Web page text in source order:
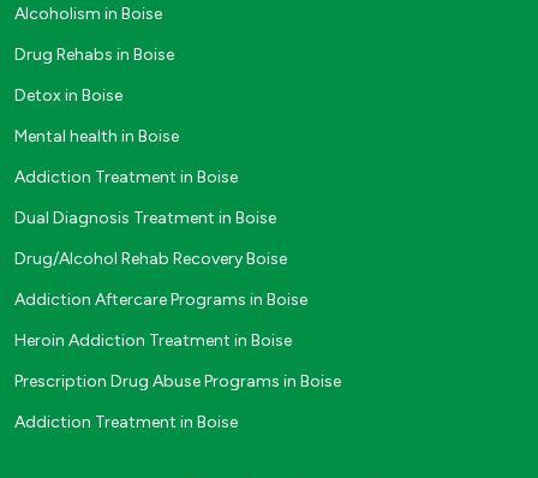
Alcoholism in Boise
Drug Rehabs in Boise
Detox in Boise
Mental health in Boise
Addiction Treatment in Boise
Dual Diagnosis Treatment in Boise
Drug/Alcohol Rehab Recovery Boise
Addiction Aftercare Programs in Boise
Heroin Addiction Treatment in Boise
Prescription Drug Abuse Programs in Boise
Addiction Treatment in Boise